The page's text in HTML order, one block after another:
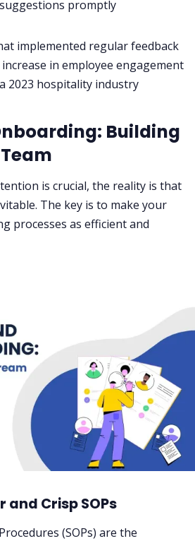
promptly
implemented regular feedback
increase in employee engagement
2023 hospitality industry
Building
is crucial, the reality is that
The key is to make your
processes as efficient and
and Crisp SOPs
(SOPs) are the